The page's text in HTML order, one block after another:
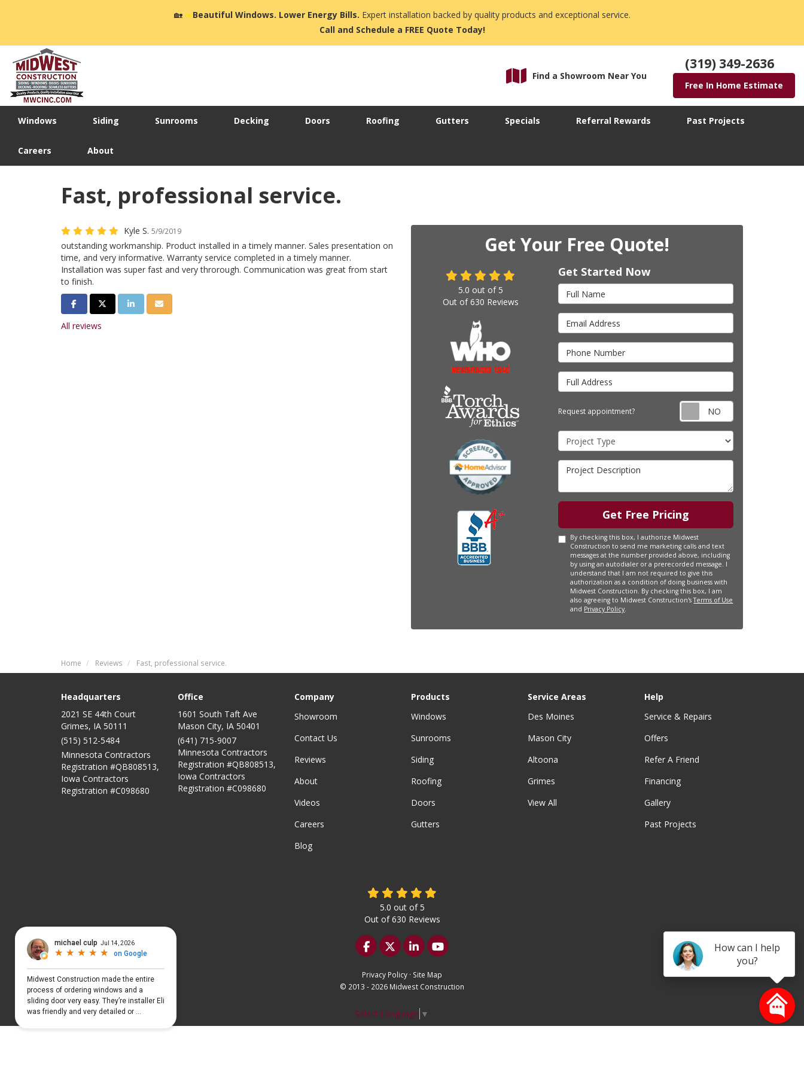
How can I help
you?
🏡☀️Beautiful Windows. Lower Energy Bills. Expert installation backed by quality products and exceptional service.
Call and Schedule a FREE Quote Today!
Find a Showroom Near You
(319) 349-2636
Free In Home Estimate
Windows Siding Sunrooms Decking Doors Roofing Gutters Specials Referral Rewards Past Projects
Careers About
Fast, professional service.
Kyle S. 5/9/2019
outstanding workmanship. Product installed in a timely manner. Sales presentation on
time, and very informative. Warranty service completed in a timely manner.
Installation was super fast and very throrough. Communication was great from start
to finish.
Share on Facebook
Share on Twitter
Share on LinkedIn
Share via Email
All reviews
Get Your Free Quote!
Get Started Now
Full Name
Email Address
Phone Number
Full Address
Request appointment? Request
Project Type
Project Description
Get Free Pricing
By checking this box, I authorize Midwest
Construction to send me marketing calls and text
messages at the number provided above, including
by using an autodialer or a prerecorded message. I
understand that I am not required to give this
authorization as a condition of doing business with
Midwest Construction. By checking this box, I am
also agreeing to Midwest Construction'sTerms of Use
and Privacy Policy.
5.0 out of 5
Out of630 Reviews
Home Reviews Fast, professional service.
Headquarters
2021 SE 44th Court
Grimes, IA 50111
(515) 512-5484
Minnesota Contractors
Registration #QB808513,
Iowa Contractors
Registration #C098680
Office
1601 South Taft Ave
Mason City, IA 50401
(641) 715-9007
Minnesota Contractors
Registration #QB808513,
Iowa Contractors
Registration #C098680
Company
Showroom
Contact Us
Reviews
About
Videos
Careers
Blog
Products
Windows
Sunrooms
Siding
Roofing
Doors
Gutters
Service Areas
Des Moines
Mason City
Altoona
Grimes
View All
Help
Service & Repairs
Offers
Refer A Friend
Financing
Gallery
Past Projects
5.0 out of5
Out of630 Reviews
Like us on Facebook
Follow us on Twitter
Follow us on LinkedIn
Subscribe on YouTube
Privacy Policy · Site Map
© 2013 - 2026 Midwest Construction
Select Language ▼